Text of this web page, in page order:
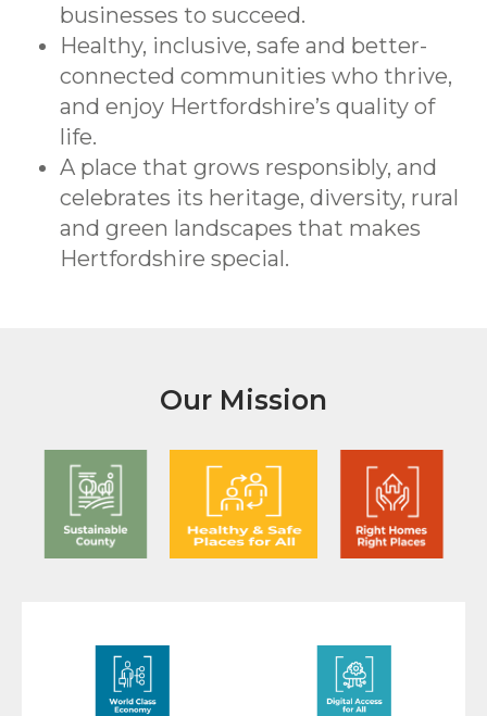
businesses to succeed.
Healthy, inclusive, safe and better-
connected communities who thrive,
and enjoy Hertfordshire’s quality of
life.
A place that grows responsibly, and
celebrates its heritage, diversity, rural
and green landscapes that makes
Hertfordshire special.
Our Mission